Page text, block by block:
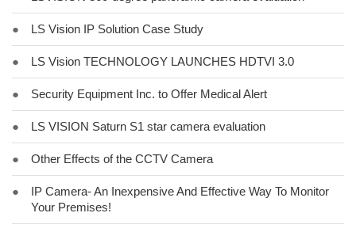
● LS Vision IP Solution Case Study
● LS Vision TECHNOLOGY LAUNCHES HDTVI 3.0
● Security Equipment Inc. to Offer Medical Alert
● LS VISION Saturn S1 star camera evaluation
● Other Effects of the CCTV Camera
●
IP Camera- An Inexpensive And Effective Way To Monitor
Your Premises!